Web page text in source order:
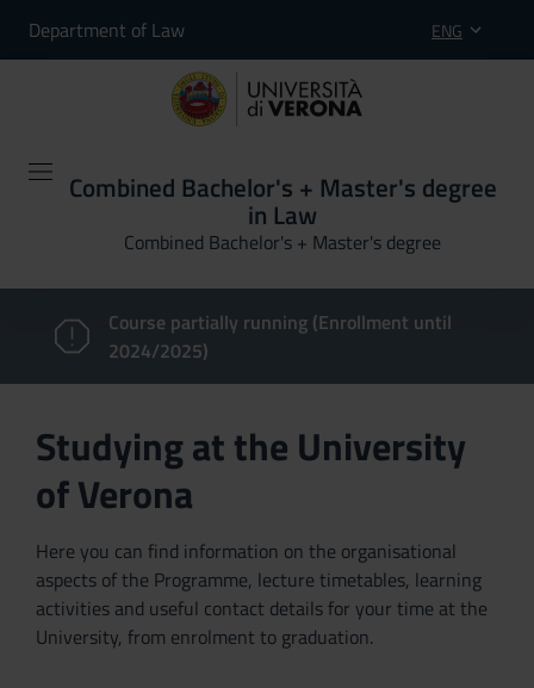
Department of Law ENG
Combined Bachelor's + Master's degree
in Law
Combined Bachelor's + Master's degree
Course partially running (Enrollment until
2024/2025)
Studying at the University
of Verona
Here you can find information on the organisational
aspects of the Programme, lecture timetables, learning
activities and useful contact details for your time at the
University, from enrolment to graduation.